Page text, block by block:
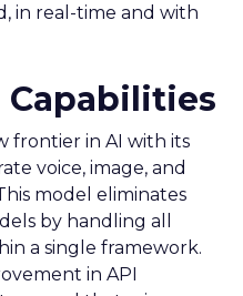
in real-time and with
Capabilities
frontier in AI with its
voice, image, and
model eliminates
by handling all
a single framework.
in API